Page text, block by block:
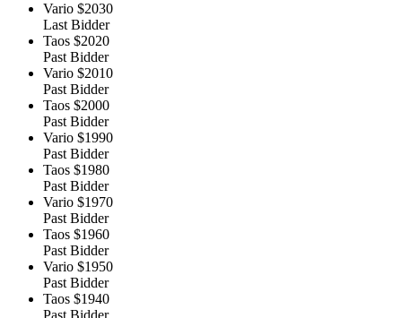
Vario $2030
Last Bidder
Taos $2020
Past Bidder
Vario $2010
Past Bidder
Taos $2000
Past Bidder
Vario $1990
Past Bidder
Taos $1980
Past Bidder
Vario $1970
Past Bidder
Taos $1960
Past Bidder
Vario $1950
Past Bidder
Taos $1940